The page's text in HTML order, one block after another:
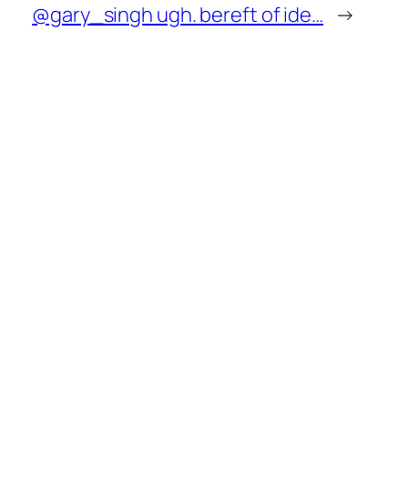
@gary_singh ugh. bereft of ide… →